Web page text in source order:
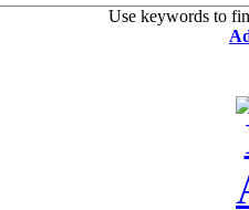
Use keywords to